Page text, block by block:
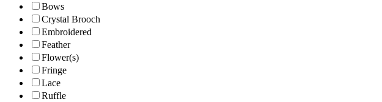
Bows
Crystal Brooch
Embroidered
Feather
Flower(s)
Fringe
Lace
Ruffle